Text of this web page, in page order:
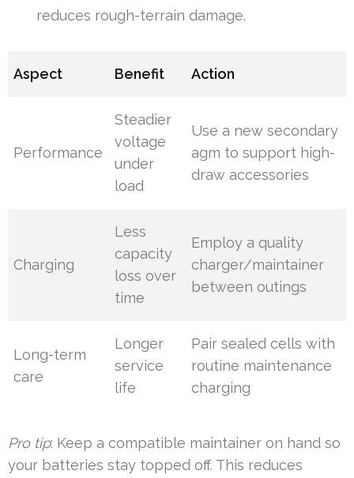
reduces rough-terrain damage.
Aspect Benefit Action
Performance
Steadier
voltage
under
load
Use a new secondary
agm to support high-
draw accessories
Charging
Less
capacity
loss over
time
Employ a quality
charger/maintainer
between outings
Long-term
care
Longer
service
life
Pair sealed cells with
routine maintenance
charging
Pro tip: Keep a compatible maintainer on hand so
your batteries stay topped off. This reduces